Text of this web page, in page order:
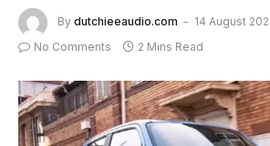
By dutchieeaudio.com
14 August
No Comments
2 Mins Read